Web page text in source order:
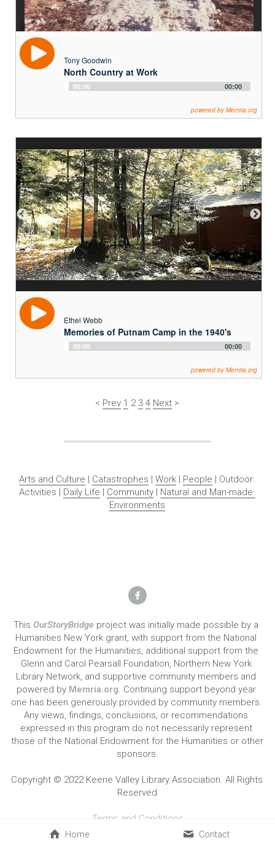
Tony Goodwin
North Country at Work
Audio
00:00 00:00
powered by Memria.org
Ethel Webb
Memories of Putnam Camp in the 1940's
Audio
00:00 00:00
powered by Memria.org
< Prev 1 2 3 4 Next >
Arts and Culture | Catastrophes | Work | People | Outdoor
Activities | Daily Life | Community | Natural and Man-made
Environments
This OurStoryBridge project was initially made possible by a
Humanities New York grant, with support from the National
Endowment for the Humanities, additional support from the
Glenn and Carol Pearsall Foundation, Northern New York
Library Network, and supportive community members and
powered by Memria.org. Continuing support beyond year
one has been generously provided by community members.
Any views, findings, conclusions, or recommendations
expressed in this program do not necessarily represent
those of the National Endowment for the Humanities or other
sponsors.
Copyright © 2022 Keene Valley Library Association. All Rights
Reserved
Terms and Conditions
Home Contact